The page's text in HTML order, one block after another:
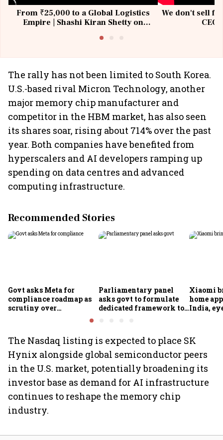
From ₹25,000 to a Global Logistics
Empire | Shashi Kiran Shetty on
We don't sell
The rally has not been limited to South Korea.
U.S.-based rival Micron Technology, another
major memory chip manufacturer and
competitor in the HBM market, has also seen
its shares soar, rising about 714% over the past
year. Both companies have benefited from
hyperscalers and AI developers ramping up
spending on data centres and advanced
computing infrastructure.
Recommended Stories
Govt asks Meta for
compliance roadmap as
scrutiny over
Parliamentary panel
asks govt to formulate
dedicated framework to
Xiaomi
home
India,
The Nasdaq listing is expected to place SK
Hynix alongside global semiconductor peers
in the U.S. market, potentially broadening its
investor base as demand for AI infrastructure
continues to reshape the memory chip
industry.